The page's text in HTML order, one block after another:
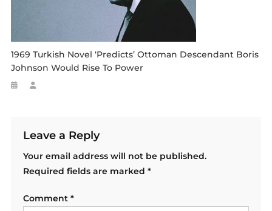
1969 Turkish Novel ‘predicts’ Ottoman Descendant Boris
Johnson Would Rise To Power
Leave a Reply
Your email address will not be published.
Required fields are marked *
Comment *